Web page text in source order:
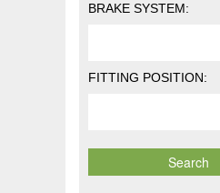
BRAKE SYSTEM:
FITTING POSITION: